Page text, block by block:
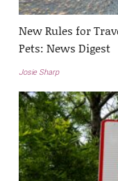
New Rules for
Pets: News Digest
Josie Sharp